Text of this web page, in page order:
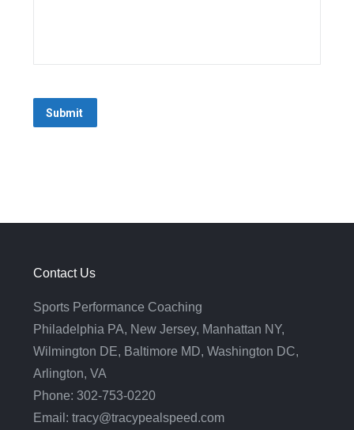
Submit
Contact Us
Sports Performance Coaching
Philadelphia PA, New Jersey, Manhattan NY,
Wilmington DE, Baltimore MD, Washington DC,
Arlington, VA
Phone: 302-753-0220
Email: tracy@tracypealspeed.com